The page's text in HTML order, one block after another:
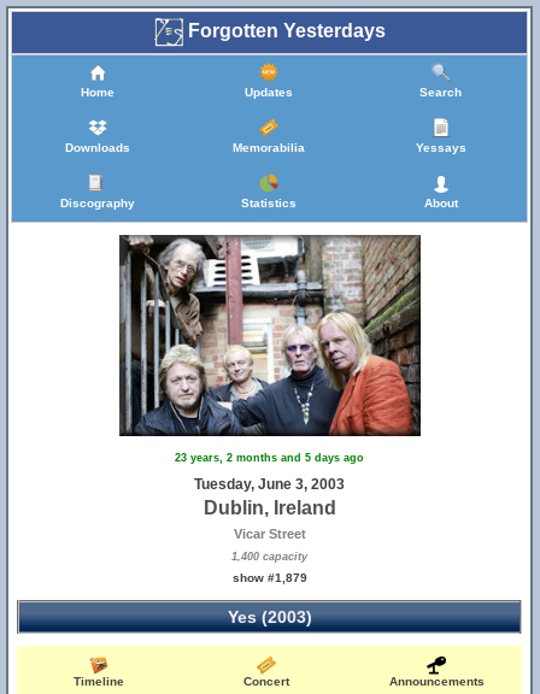
Forgotten Yesterdays
Home Updates Search
Downloads Memorabilia Yessays
Discography Statistics About
23 years, 2 months and 5 days ago
Tuesday, June 3, 2003
Dublin, Ireland
Vicar Street
1,400 capacity
show #1,879
Yes (2003)
Timeline Concert Announcements